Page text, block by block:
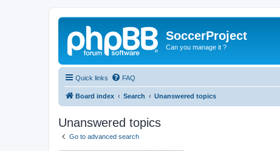
SoccerProject
Can you manage it ?
Quick links FAQ
Board index Search Unanswered topics
Unanswered topics
Go to advanced search